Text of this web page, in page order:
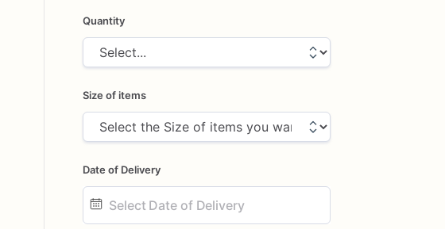
Quantity
Size of items
Date of Delivery